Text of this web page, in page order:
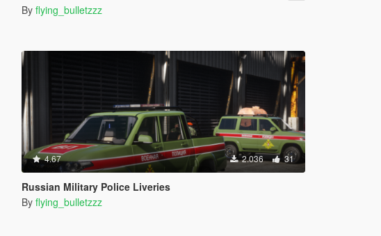
By flying_bulletzzz
4.67 2.036 31
Russian Military Police Liveries
By flying_bulletzzz